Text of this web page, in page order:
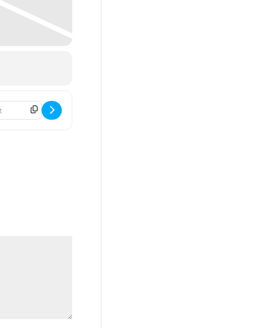
- Deep Cover at Pearl's Cherokee Christmas Party!!! []